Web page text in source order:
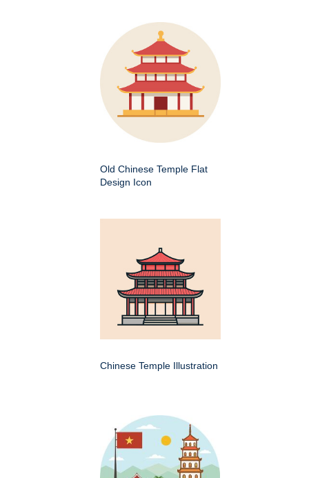
Old Chinese Temple Flat
Design Icon
Chinese Temple Illustration